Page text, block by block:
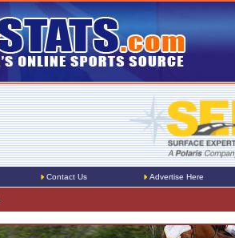
Contact Us Advertise Here